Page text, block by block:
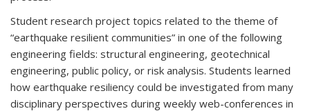
Student research project topics related to the theme of
“earthquake resilient communities” in one of the following
engineering fields: structural engineering, geotechnical
engineering, public policy, or risk analysis. Students learned
how earthquake resiliency could be investigated from many
disciplinary perspectives during weekly web-conferences in